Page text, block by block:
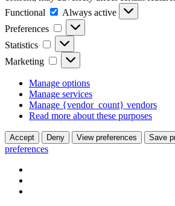
Functional
Functional
Always active
Preferences
Preferences
Statistics Statistics
Marketing Marketing
Manage options
Manage services
Manage {vendor_count} vendors
Read more about these purposes
Accept Deny View preferences Save
preferences